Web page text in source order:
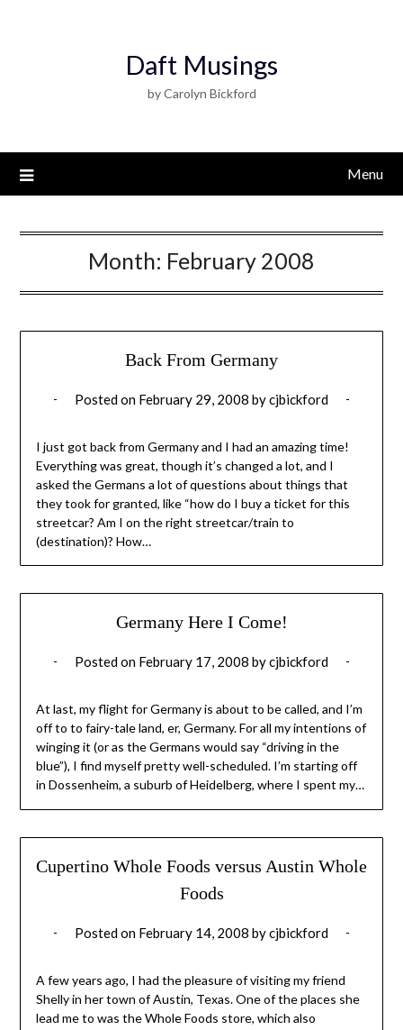
Daft Musings
by Carolyn Bickford
Menu
Month: February 2008
Back From Germany
Posted on February 29, 2008 bycjbickford
I just got back from Germany and I had an amazing time!
Everything was great, though it’s changed a lot, and I
asked the Germans a lot of questions about things that
they took for granted, like “how do I buy a ticket for this
streetcar? Am I on the right streetcar/train to
(destination)? How…
Germany Here I Come!
Posted on February 17, 2008 bycjbickford
At last, my flight for Germany is about to be called, and I’m
off to to fairy-tale land, er, Germany. For all my intentions of
winging it (or as the Germans would say “driving in the
blue”), I find myself pretty well-scheduled. I’m starting off
in Dossenheim, a suburb of Heidelberg, where I spent my…
Cupertino Whole Foods versus Austin Whole
Foods
Posted on February 14, 2008 bycjbickford
A few years ago, I had the pleasure of visiting my friend
Shelly in her town of Austin, Texas. One of the places she
lead me to was the Whole Foods store, which also